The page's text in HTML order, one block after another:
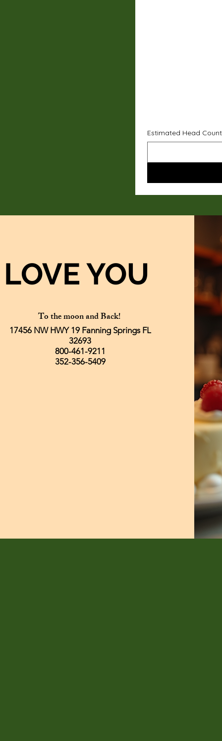
Estimated Head Count
LOVE YOU
To the moon and Back!
17456 NW HWY 19 Fanning Springs FL
32693
800-461-9211
352-356-5409